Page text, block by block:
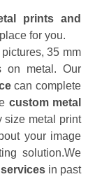
prints and
for you.
35 mm
on metal. Our
can complete
custom metal
size metal print
your image
solution.We
in past